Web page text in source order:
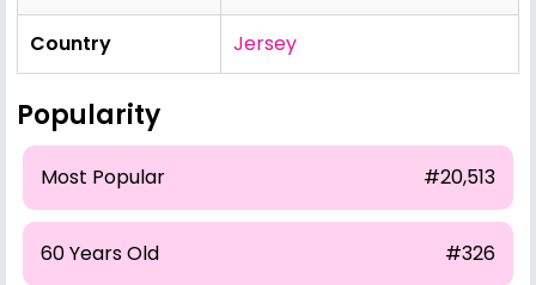
Country Jersey
Popularity
Most Popular #20,513
60 Years Old #326